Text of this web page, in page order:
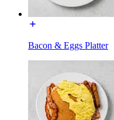
Bacon & Eggs Platter